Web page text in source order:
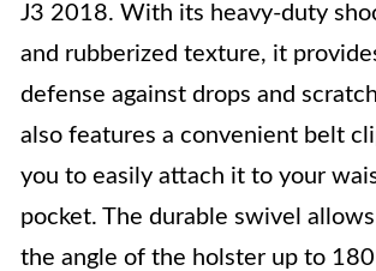
J3 2018. With its heavy-duty
and rubberized texture, it
defense against drops and
also features a convenient belt
you to easily attach it to your
pocket. The durable swivel
the angle of the holster up to 180